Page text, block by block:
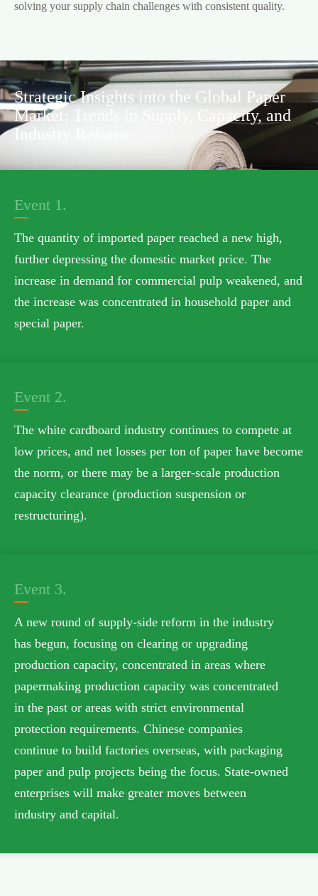
solving your supply chain challenges with consistent quality.
Strategic Insights into the Global Paper
Market: Trends in Supply, Capacity, and
Industry Reform
Event 1.
The quantity of imported paper reached a new high,
further depressing the domestic market price. The
increase in demand for commercial pulp weakened, and
the increase was concentrated in household paper and
special paper.
Event 2.
The white cardboard industry continues to compete at
low prices, and net losses per ton of paper have become
the norm, or there may be a larger-scale production
capacity clearance (production suspension or
restructuring).
Event 3.
A new round of supply-side reform in the industry
has begun, focusing on clearing or upgrading
production capacity, concentrated in areas where
papermaking production capacity was concentrated
in the past or areas with strict environmental
protection requirements. Chinese companies
continue to build factories overseas, with packaging
paper and pulp projects being the focus. State-owned
enterprises will make greater moves between
industry and capital.